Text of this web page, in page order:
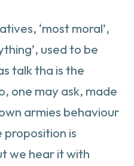
‘most moral’,
used to be
talk tha is the
one may ask, made
armies behaviour
proposition is
we hear it with